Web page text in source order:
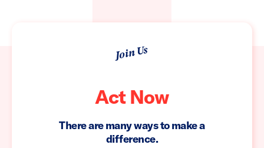
Join Us
Act Now
There are many ways to make a
difference.